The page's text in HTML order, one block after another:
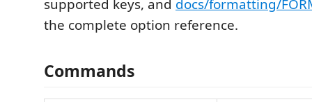
supported keys, and docs/formatting/
the complete option reference.
Commands